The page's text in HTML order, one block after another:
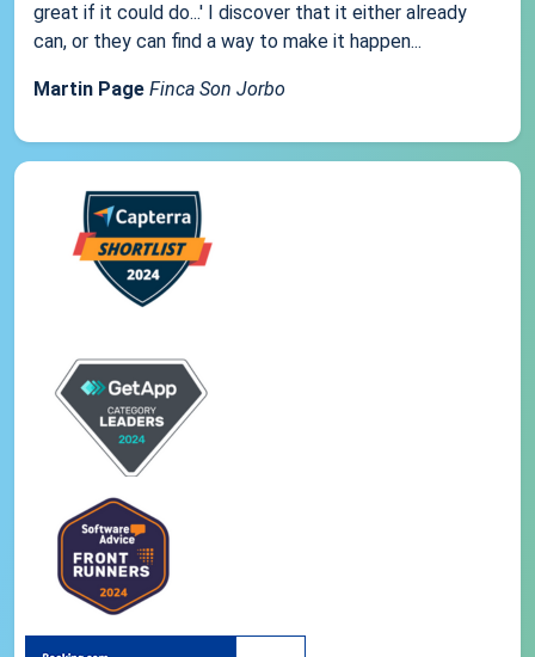
great if it could do...' I discover that it either already
can, or they can find a way to make it happen...
Martin Page Finca Son Jorbo